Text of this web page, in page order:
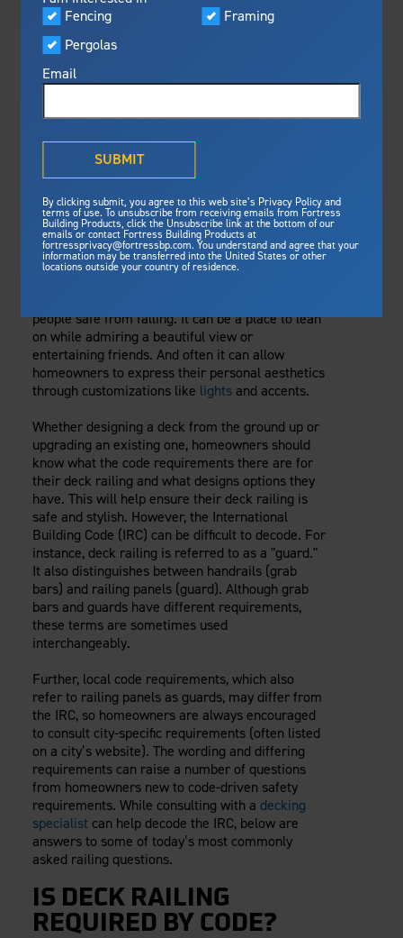
Fencing
Framing
Pergolas
Email
SUBMIT
By clicking submit, you agree to this web site’s Privacy Policy and
terms of use. To unsubscribe from receiving emails from Fortress
Building Products, click the Unsubscribe link at the bottom of our
emails or contact Fortress Building Products at
fortressprivacy@fortressbp.com. You understand and agree that your
information may be transferred into the United States or other
locations outside your country of residence.
Featured
resistance, storm protection and
See Why We're Safe
Framing
Steel Deck Framing
Steel Stair Framing
Steel Fencing
Aluminum Fencing
Pergolas
Evolution Pergolas
NewPergola Kits
View Products By Market:
Residential
Commercial
Industrial
High Security
What is Outdurable Living
News & Media
Sustainability
Giving Back
Contact Us
Media Coverage
Visualizer
Gallery
Plan Your Project
Blog
Case Studies
Fortress Master Class
Installation Guides
FAQ
Videos
Literature
Drawings & Specifications
Warranty
Warranty Registration
Maintenance & Care
CEU Courses
Take-Off Request
Fortress 411
ARCAT Files
The Outdurable Living® Show
Thursday, February 10, 2022
Railing
DECK RAILING
ROUNDUP: YOUR
TOP RAILING
QUESTIONS
ANSWERED
people safe from falling. It can be a place to lean
on while admiring a beautiful view or
entertaining friends. And often it can allow
homeowners to express their personal aesthetics
through customizations like lightsand accents.
Whether designing a deck from the ground up or
upgrading an existing one, homeowners should
know what the code requirements there are for
their deck railing and what designs options they
have. This will help ensure their deck railing is
safe and stylish. However, the International
Building Code (IRC) can be difficult to decode. For
instance, deck railing is referred to as a "guard."
It also distinguishes between handrails (grab
bars) and railing panels (guard). Although grab
bars and guards have different requirements,
these terms are sometimes used
interchangeably.
Further, local code requirements, which also
refer to railing panels as guards, may differ from
the IRC, so homeowners are always encouraged
to consult city-specific requirements (often listed
on a city’s website). The wording and differing
requirements can raise a number of questions
from homeowners new to code-driven safety
requirements. While consulting with a decking
specialistcan help decode the IRC, below are
answers to some of today’s most commonly
asked railing questions.
IS DECK RAILING
REQUIRED BY CODE?